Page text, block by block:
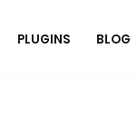
PLUGINS BLOG